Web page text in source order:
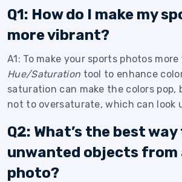
Q1: How do I make my
more vibrant?
A1: To make your sports photos
Hue/Saturation tool to enhance
saturation can make the colors pop,
not to oversaturate, which can look
Q2: What’s the best
unwanted objects from
photo?